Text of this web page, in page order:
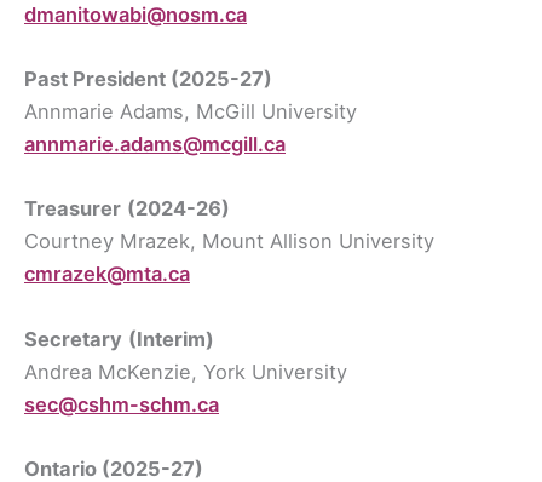
dmanitowabi@nosm.ca
Past President (2025-27)
Annmarie Adams, McGill University
annmarie.adams@mcgill.ca
Treasurer (2024-26)
Courtney Mrazek, Mount Allison University
cmrazek@mta.ca
Secretary (Interim)
Andrea McKenzie, York University
sec@cshm-schm.ca
Ontario (2025-27)